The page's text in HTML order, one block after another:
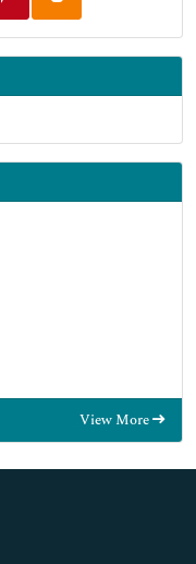
View More